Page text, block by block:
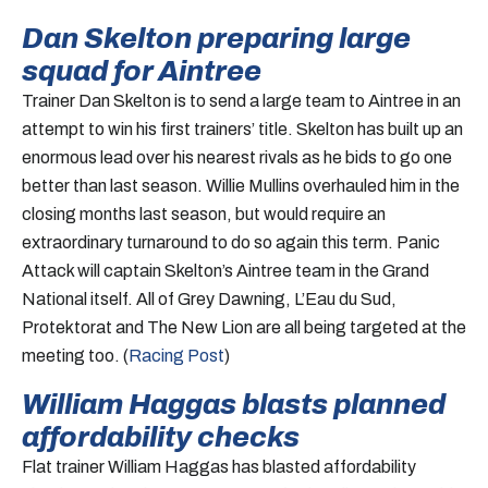
Dan Skelton preparing large
squad for Aintree
Trainer Dan Skelton is to send a large team to Aintree in an
attempt to win his first trainers’ title. Skelton has built up an
enormous lead over his nearest rivals as he bids to go one
better than last season. Willie Mullins overhauled him in the
closing months last season, but would require an
extraordinary turnaround to do so again this term. Panic
Attack will captain Skelton’s Aintree team in the Grand
National itself. All of Grey Dawning, L’Eau du Sud,
Protektorat and The New Lion are all being targeted at the
meeting too. (Racing Post)
William Haggas blasts planned
affordability checks
Flat trainer William Haggas has blasted affordability